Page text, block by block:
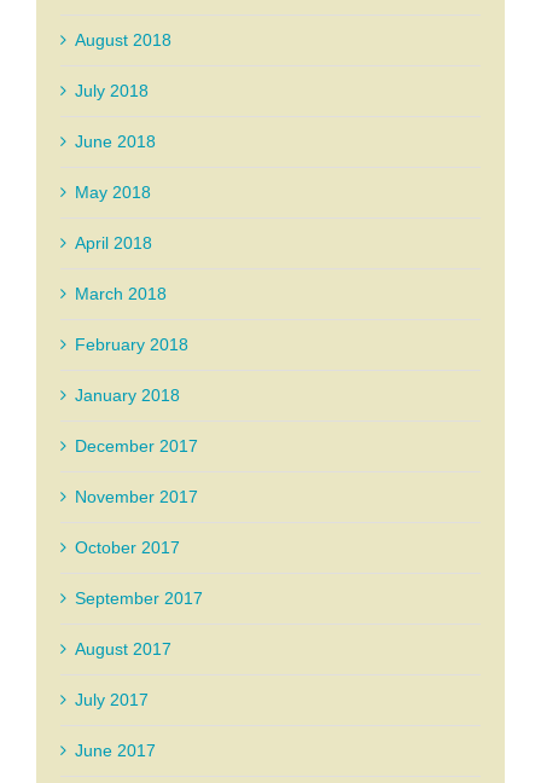
August 2018
July 2018
June 2018
May 2018
April 2018
March 2018
February 2018
January 2018
December 2017
November 2017
October 2017
September 2017
August 2017
July 2017
June 2017